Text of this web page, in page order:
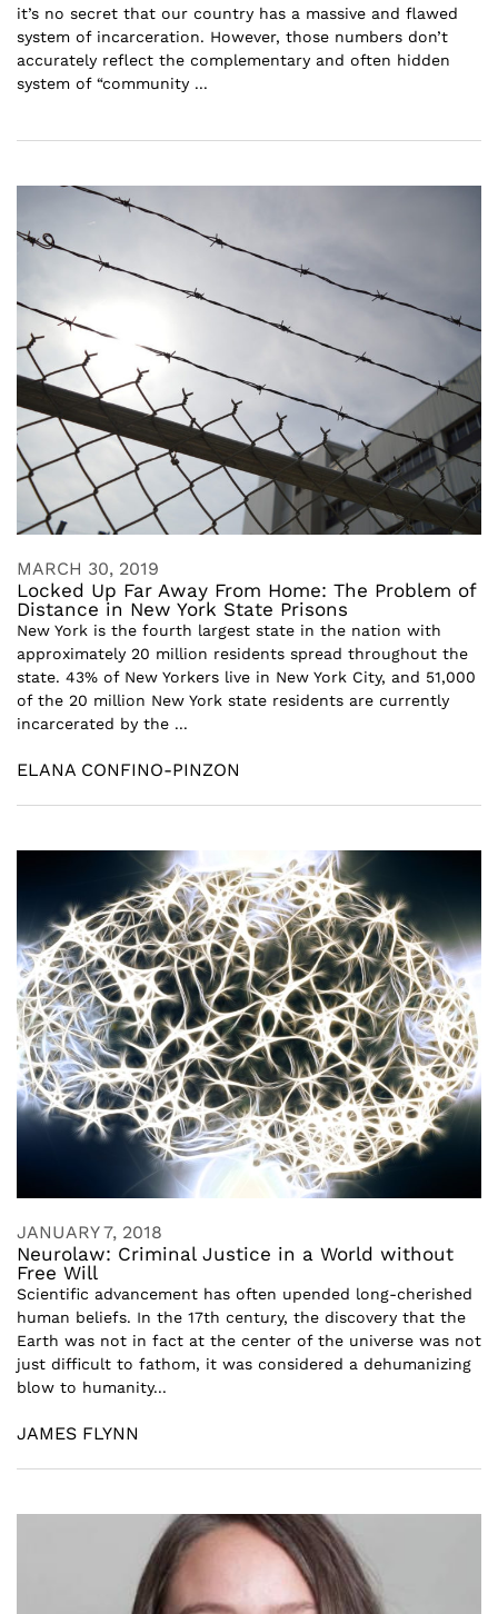
it’s no secret that our country has a massive and flawed
system of incarceration. However, those numbers don’t
accurately reflect the complementary and often hidden
system of “community ...
MARCH 30, 2019
Locked Up Far Away From Home: The Problem of
Distance in New York State Prisons
New York is the fourth largest state in the nation with
approximately 20 million residents spread throughout the
state. 43% of New Yorkers live in New York City, and 51,000
of the 20 million New York state residents are currently
incarcerated by the ...
ELANA CONFINO-PINZON
JANUARY 7, 2018
Neurolaw: Criminal Justice in a World without
Free Will
Scientific advancement has often upended long-cherished
human beliefs. In the 17th century, the discovery that the
Earth was not in fact at the center of the universe was not
just difficult to fathom, it was considered a dehumanizing
blow to humanity...
JAMES FLYNN